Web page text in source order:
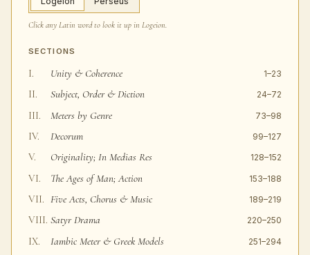
Click any Latin word to look it up in Logeion
SECTIONS
I. Unity & Coherence 1–23
II. Subject, Order & Diction 24–72
III. Meters by Genre 73–98
IV. Decorum 99–127
V. Originality; In Medias Res 128–152
VI. The Ages of Man; Action 153–188
VII. Five Acts, Chorus & Music 189–219
VIII. Satyr Drama 220–250
IX. Iambic Meter & Greek Models 251–294